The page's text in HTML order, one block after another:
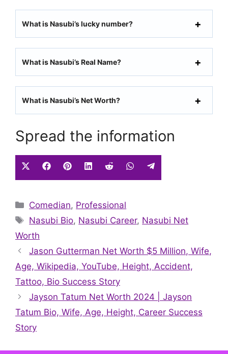
What is Nasubi’s lucky number?
What is Nasubi’s Real Name?
What is Nasubi’s Net Worth?
Spread the information
Share
on
(Twitter)
Share
on
Share
on
Share
on
Share
on
Share
on
on
Categories
Comedian, Professional
Tags
Nasubi Bio, Nasubi Career, Nasubi Net
Worth
Jason Gutterman Net Worth $5 Million, Wife,
Age, Wikipedia, YouTube, Height, Accident,
Tattoo, Bio Success Story
Jayson Tatum Net Worth 2024 | Jayson
Tatum Bio, Wife, Age, Height, Career Success
Story